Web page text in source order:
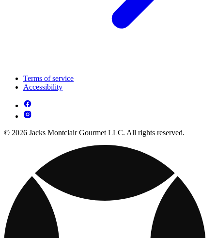
Terms of service
Accessibility
© 2026 Jacks Montclair Gourmet LLC. All rights reserved.